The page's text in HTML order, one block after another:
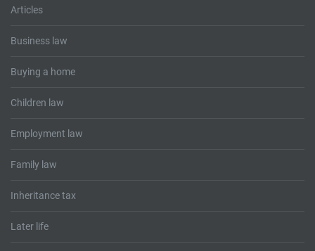
Articles
Business law
Buying a home
Children law
Employment law
Family law
Inheritance tax
Later life